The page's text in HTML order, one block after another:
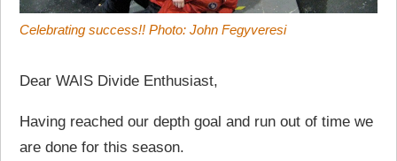
Celebrating success!! Photo: John Fegyveresi
Dear WAIS Divide Enthusiast,
Having reached our depth goal and run out of time we
are done for this season.